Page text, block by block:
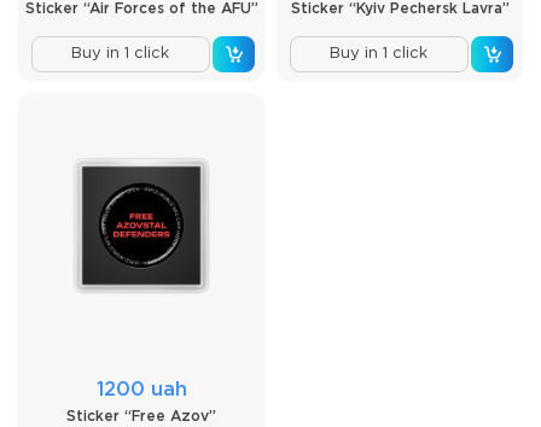
Sticker “Air Forces of the AFU”
Buy in 1 click
Sticker “Kyiv Pechersk Lavra”
Buy in 1 click
1200 uah
Sticker “Free Azov”